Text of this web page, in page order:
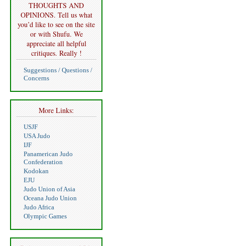
THOUGHTS AND
OPINIONS. Tell us what
you’d like to see on the site
or with Shufu. We
appreciate all helpful
critiques. Really !
Suggestions / Questions /
Concerns
More Links:
USJF
USA Judo
IJF
Panamerican Judo
Confederation
Kodokan
EJU
Judo Union of Asia
Oceana Judo Union
Judo Africa
Olympic Games